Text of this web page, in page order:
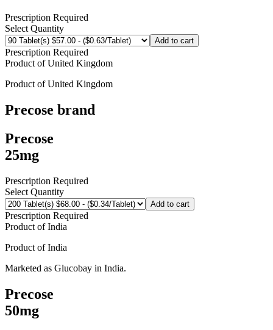
Prescription Required
Select Quantity
Add to cart
Prescription Required
Product ofUnited Kingdom
Product ofUnited Kingdom
Precose brand
Precose
25mg
Prescription Required
Select Quantity
Add to cart
Prescription Required
Product ofIndia
Product ofIndia
Marketed as Glucobay in India.
Precose
50mg